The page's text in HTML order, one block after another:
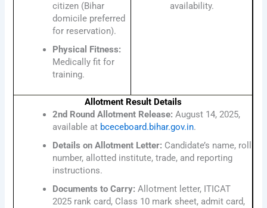
citizen (Bihar
domicile preferred
for reservation).
Physical Fitness:
Medically fit for
training.
availability.
Allotment Result Details
2nd Round Allotment Release: August 14, 2025,
available at bceceboard.bihar.gov.in.
Details on Allotment Letter: Candidate’s name, roll
number, allotted institute, trade, and reporting
instructions.
Documents to Carry: Allotment letter, ITICAT
2025 rank card, Class 10 mark sheet, admit card,